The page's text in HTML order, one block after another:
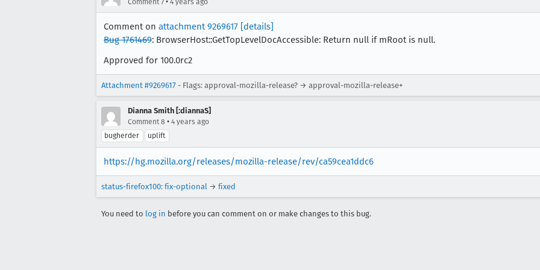
Comment on attachment 9269617 [details]
Bug 1761469: BrowserHost::GetTopLevelDocAccessible: Return null if mRoot is null.
Approved for 100.0rc2
Attachment #9269617 - Flags: approval-mozilla-release? → approval-mozilla-release+
Dianna Smith [:diannaS]
Comment 8 • 4 years ago
bugherder
uplift
https://hg.mozilla.org/releases/mozilla-release/rev/ca59cea1ddc6
status-firefox100: fix-optional → fixed
You need to log in before you can comment on or make changes to this bug.